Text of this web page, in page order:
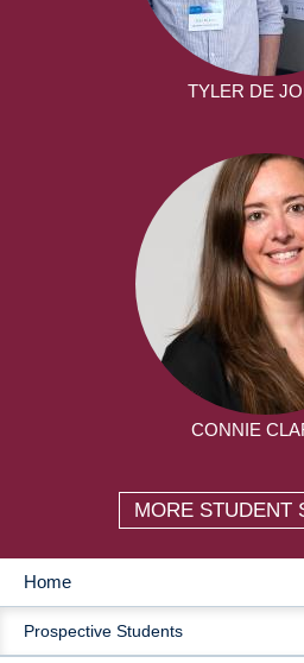
TYLER DE
CONNIE
MORE STUDENT
MAIN
NAVIGATION
Home
Prospective Students